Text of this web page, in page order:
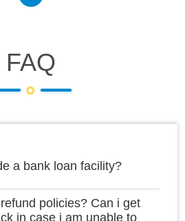
FAQ
a bank loan facility?
policies? Can i get
in case i am unable to